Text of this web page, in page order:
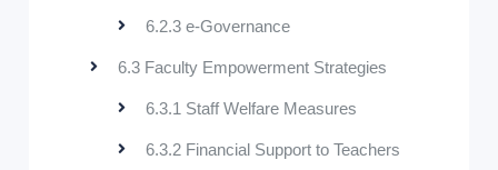
6.2.3 e-Governance
6.3 Faculty Empowerment Strategies
6.3.1 Staff Welfare Measures
6.3.2 Financial Support to Teachers